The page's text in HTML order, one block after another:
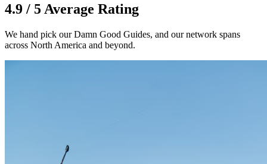
4.9 / 5 Average Rating
We hand pick our Damn Good Guides, and our network spans
across North America and beyond.